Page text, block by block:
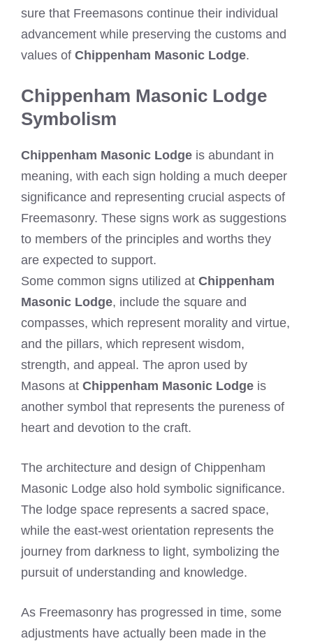
sure that Freemasons continue their individual
advancement while preserving the customs and
values of Chippenham Masonic Lodge.
Chippenham Masonic Lodge
Symbolism
Chippenham Masonic Lodge is abundant in
meaning, with each sign holding a much deeper
significance and representing crucial aspects of
Freemasonry. These signs work as suggestions
to members of the principles and worths they
are expected to support.
Some common signs utilized at Chippenham
Masonic Lodge, include the square and
compasses, which represent morality and virtue,
and the pillars, which represent wisdom,
strength, and appeal. The apron used by
Masons at Chippenham Masonic Lodge is
another symbol that represents the pureness of
heart and devotion to the craft.
The architecture and design of Chippenham
Masonic Lodge also hold symbolic significance.
The lodge space represents a sacred space,
while the east-west orientation represents the
journey from darkness to light, symbolizing the
pursuit of understanding and knowledge.
As Freemasonry has progressed in time, some
adjustments have actually been made in the